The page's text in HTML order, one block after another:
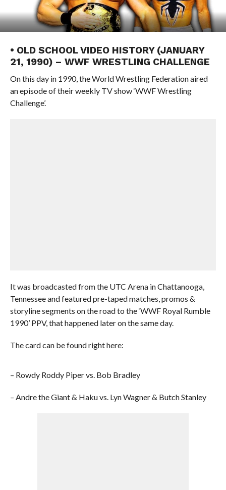
• OLD SCHOOL VIDEO HISTORY (JANUARY
21, 1990) – WWF WRESTLING CHALLENGE
On this day in 1990, the World Wrestling Federation aired
an episode of their weekly TV show ‘WWF Wrestling
Challenge’.
It was broadcasted from the UTC Arena in Chattanooga,
Tennessee and featured pre-taped matches, promos &
storyline segments on the road to the ‘WWF Royal Rumble
1990’ PPV, that happened later on the same day.
The card can be found right here:
– Rowdy Roddy Piper vs. Bob Bradley
– Andre the Giant & Haku vs. Lyn Wagner & Butch Stanley